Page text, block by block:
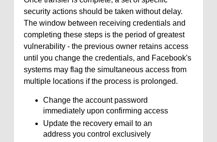
security actions should be taken without delay.
The window between receiving credentials and
completing these steps is the period of greatest
vulnerability - the previous owner retains access
until you change the credentials, and Facebook's
systems may flag the simultaneous access from
multiple locations if the process is prolonged.
Change the account password
immediately upon confirming access
Update the recovery email to an
address you control exclusively